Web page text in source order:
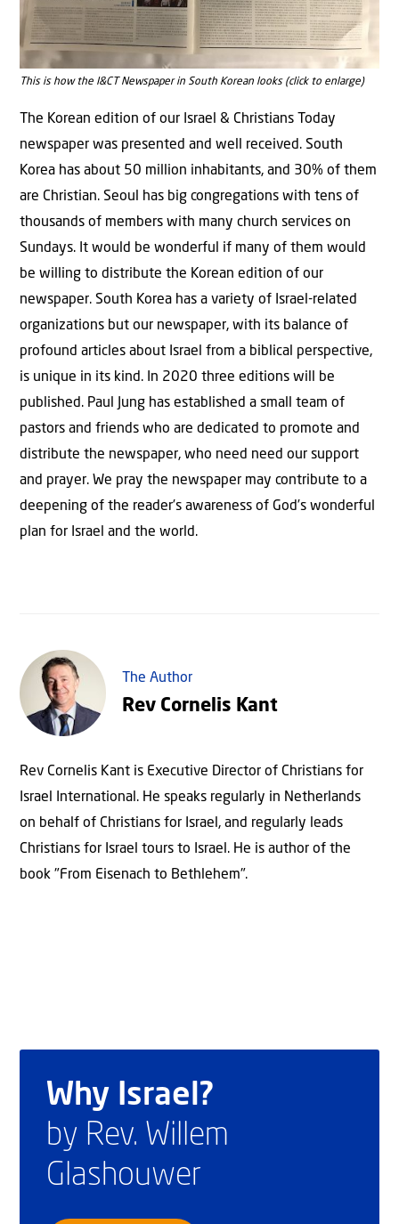
This is how the I&CT Newspaper in South Korean looks (click to enlarge)
The Korean edition of our Israel & Christians Today
newspaper was presented and well received. South
Korea has about 50 million inhabitants, and 30% of them
are Christian. Seoul has big congregations with tens of
thousands of members with many church services on
Sundays. It would be wonderful if many of them would
be willing to distribute the Korean edition of our
newspaper. South Korea has a variety of Israel-related
organizations but our newspaper, with its balance of
profound articles about Israel from a biblical perspective,
is unique in its kind. In 2020 three editions will be
published. Paul Jung has established a small team of
pastors and friends who are dedicated to promote and
distribute the newspaper, who need need our support
and prayer. We pray the newspaper may contribute to a
deepening of the reader’s awareness of God’s wonderful
plan for Israel and the world.
The Author
Rev Cornelis Kant
Rev Cornelis Kant is Executive Director of Christians for
Israel International. He speaks regularly in Netherlands
on behalf of Christians for Israel, and regularly leads
Christians for Israel tours to Israel. He is author of the
book "From Eisenach to Bethlehem".
Why Israel?
by Rev. Willem
Glashouwer